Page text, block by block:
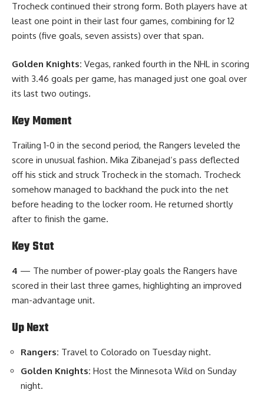
Trocheck continued their strong form. Both players have at
least one point in their last four games, combining for 12
points (five goals, seven assists) over that span.
Golden Knights: Vegas, ranked fourth in the NHL in scoring
with 3.46 goals per game, has managed just one goal over
its last two outings.
Key Moment
Trailing 1-0 in the second period, the Rangers leveled the
score in unusual fashion. Mika Zibanejad’s pass deflected
off his stick and struck Trocheck in the stomach. Trocheck
somehow managed to backhand the puck into the net
before heading to the locker room. He returned shortly
after to finish the game.
Key Stat
4 — The number of power-play goals the Rangers have
scored in their last three games, highlighting an improved
man-advantage unit.
Up Next
Rangers: Travel to Colorado on Tuesday night.
Golden Knights: Host the Minnesota Wild on Sunday
night.